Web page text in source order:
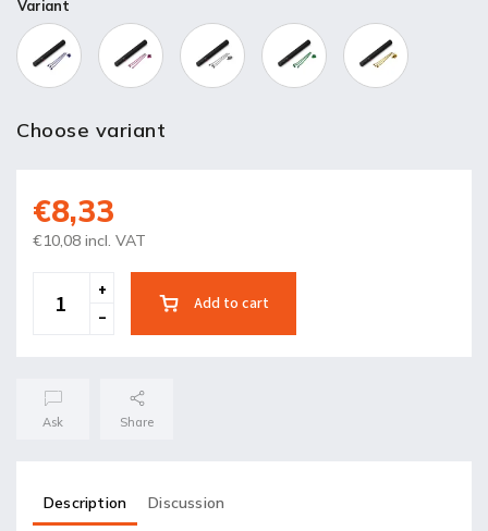
Variant
Choose variant
€8,33
€10,08 incl. VAT
Add to cart
Ask Share
Description Discussion